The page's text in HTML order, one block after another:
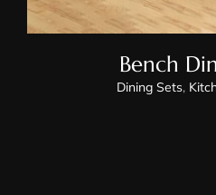
Bench
Dining Sets,